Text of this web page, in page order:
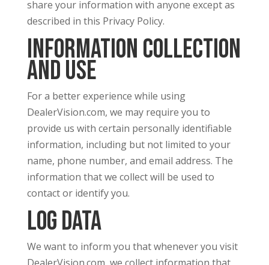
share your information with anyone except as
described in this Privacy Policy.
Information Collection
and Use
For a better experience while using
DealerVision.com, we may require you to
provide us with certain personally identifiable
information, including but not limited to your
name, phone number, and email address. The
information that we collect will be used to
contact or identify you.
Log Data
We want to inform you that whenever you visit